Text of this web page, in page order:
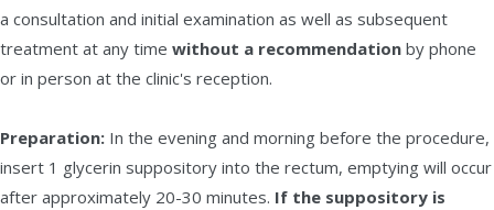
a consultation and initial examination as well as subsequent
treatment at any time without a recommendation by phone
or in person at the clinic's reception.
Preparation: In the evening and morning before the procedure,
insert 1 glycerin suppository into the rectum, emptying will occur
after approximately 20-30 minutes. If the suppository is